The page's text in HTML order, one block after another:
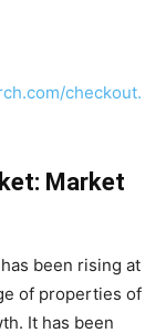
checkout.
Market
been rising at
of properties of
It has been